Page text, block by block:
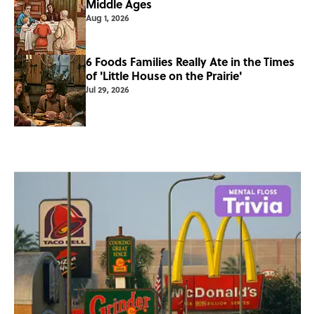
Middle Ages
Aug 1, 2026
6 Foods Families Really Ate in the Times
of 'Little House on the Prairie'
Jul 29, 2026